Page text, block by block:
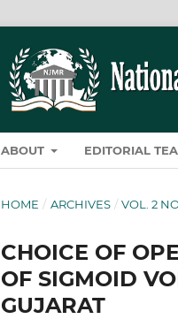
ABOUT EDITORIAL
HOME / ARCHIVES / VOL. 2
CHOICE OF
OF SIGMOID
GUJARAT